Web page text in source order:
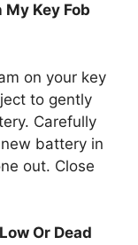
My Key Fob
on your key
to gently
Carefully
battery in
out. Close
Or Dead